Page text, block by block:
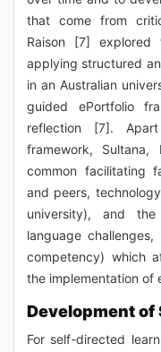
that come from
Raison [7]
applying structured
in an Australian
guided ePortfolio
reflection [7].
framework,
common facilitating
and peers,
university), and
language
competency) which
the implementation of
Development
For self-directed